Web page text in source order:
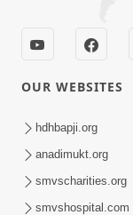
Sadguru
Alaukik
OUR WEBSITES
hdhbapji.org
anadimukt.org
smvscharities.org
smvshospital.com